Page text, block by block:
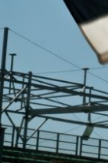
#dirt racing